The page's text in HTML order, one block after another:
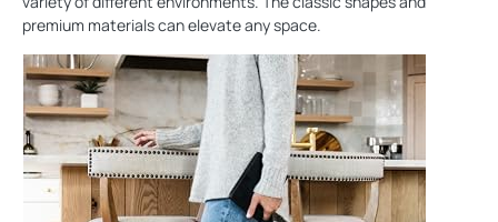
premium materials can elevate any space.